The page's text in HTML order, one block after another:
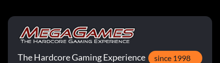
The Hardcore Gaming Experience since 1998